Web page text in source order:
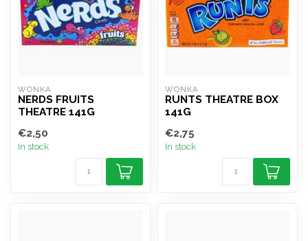
WONKA
NERDS FRUITS
THEATRE 141G
€2,50
In stock
WONKA
RUNTS THEATRE BOX
141G
€2,75
In stock